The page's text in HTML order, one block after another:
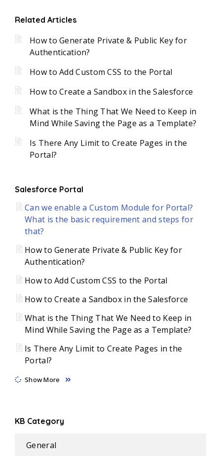
Related Articles
How to Generate Private & Public Key for
Authentication?
How to Add Custom CSS to the Portal
How to Create a Sandbox in the Salesforce
What is the Thing That We Need to Keep in
Mind While Saving the Page as a Template?
Is There Any Limit to Create Pages in the
Portal?
Salesforce Portal
Can we enable a Custom Module for Portal?
What is the basic requirement and steps for
that?
How to Generate Private & Public Key for
Authentication?
How to Add Custom CSS to the Portal
How to Create a Sandbox in the Salesforce
What is the Thing That We Need to Keep in
Mind While Saving the Page as a Template?
Is There Any Limit to Create Pages in the
Portal?
Show More
KB Category
General